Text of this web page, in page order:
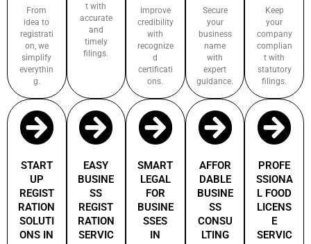
From
idea to
registrati
on, we
simplify
everythin
g.
t with
accurate
and
timely
filings.
Improve
credibility
with
recognize
d
certificati
ons.
Secure
your
business
name
with
expert
guidance.
Keep
your
company
complian
t with
statutory
filings.
START
UP
REGIST
RATION
SOLUTI
ONS IN
EASY
BUSINE
SS
REGIST
RATION
SERVIC
SMART
LEGAL
FOR
BUSINE
SSES
IN
AFFOR
DABLE
BUSINE
SS
CONSU
LTING
PROFE
SSIONA
L FOOD
LICENS
E
SERVIC